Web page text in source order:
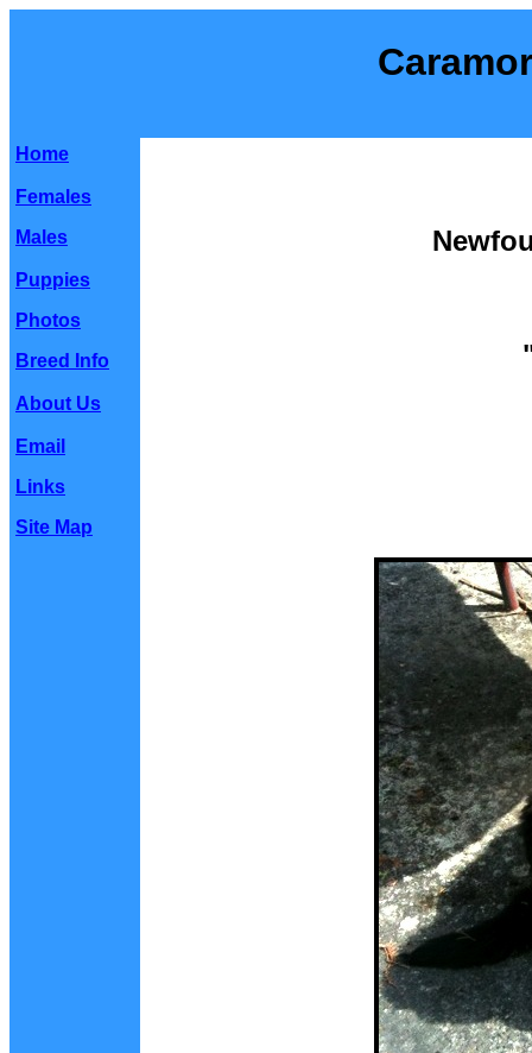
Home
Females
Males
Puppies
Photos
Breed Info
About Us
Email
Links
Site Map